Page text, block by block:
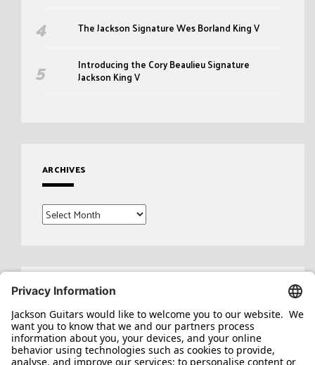
The Jackson Signature Wes Borland King V
Introducing the Cory Beaulieu Signature
Jackson King V
ARCHIVES
Archives
Search
for: